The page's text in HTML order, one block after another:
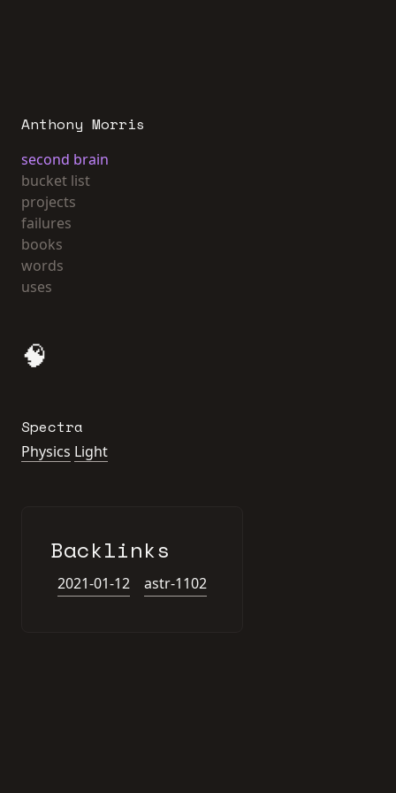
Anthony Morris
second brain
bucket list
projects
failures
books
words
uses
🧠
Spectra
Physics Light
Backlinks
2021-01-12 astr-1102